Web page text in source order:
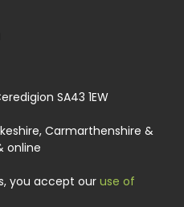
SA43 1EW
Carmarthenshire &
online
you accept our use of